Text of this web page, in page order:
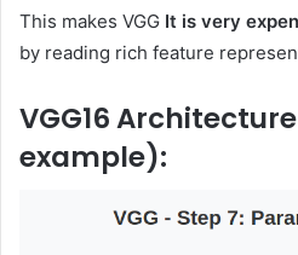
This makes VGG It is very
by reading rich feature
VGG16
example):